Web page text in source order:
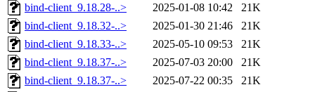
bind-client_9.18.28-..>
2025-01-08 10:42
21K
bind-client_9.18.32-..>
2025-01-30 21:46
21K
bind-client_9.18.33-..>
2025-05-10 09:53
21K
bind-client_9.18.37-..>
2025-07-03 20:00
21K
bind-client_9.18.37-..>
2025-07-22 00:35
21K